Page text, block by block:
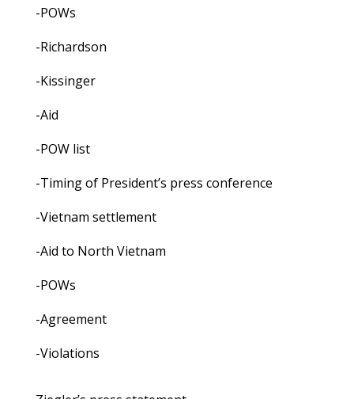
-POWs
-Richardson
-Kissinger
-Aid
-POW list
-Timing of President’s press conference
-Vietnam settlement
-Aid to North Vietnam
-POWs
-Agreement
-Violations